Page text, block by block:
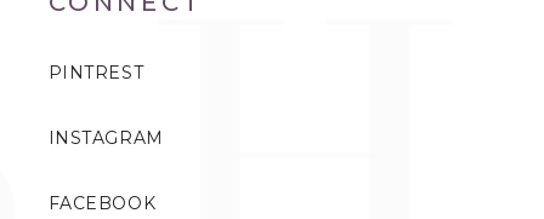
PINTREST
INSTAGRAM
FACEBOOK